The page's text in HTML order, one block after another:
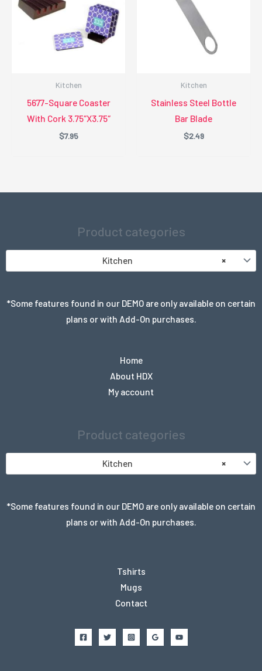
Kitchen
5677-Square Coaster
With Cork 3.75″X3.75″
$7.95
Kitchen
Stainless Steel Bottle
Bar Blade
$2.49
Product categories
×
Kitchen
*Some features found in our DEMO are only available on certain
plans or with Add-On purchases.
Home
About HDX
My account
Product categories
×
Kitchen
*Some features found in our DEMO are only available on certain
plans or with Add-On purchases.
Tshirts
Mugs
Contact